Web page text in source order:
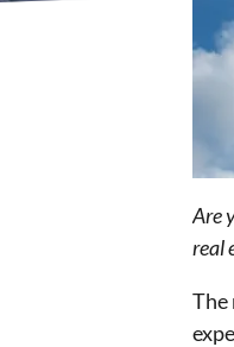
Are
real
The